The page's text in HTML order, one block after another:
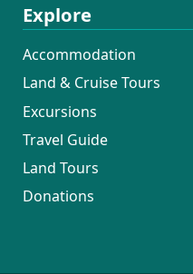
Explore
Accommodation
Land & Cruise Tours
Excursions
Travel Guide
Land Tours
Donations